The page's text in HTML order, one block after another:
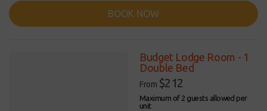
BOOK NOW
Budget Lodge Room - 1
Double Bed
From $212
Maximum of 2 guests allowed per
unit